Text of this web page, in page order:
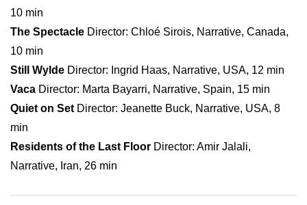
10 min
The Spectacle Director: Chloé Sirois, Narrative, Canada,
10 min
Still Wylde Director: Ingrid Haas, Narrative, USA, 12 min
Vaca Director: Marta Bayarri, Narrative, Spain, 15 min
Quiet on Set Director: Jeanette Buck, Narrative, USA, 8
min
Residents of the Last Floor Director: Amir Jalali,
Narrative, Iran, 26 min